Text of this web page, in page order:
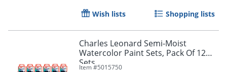
Wish lists Shopping lists
Charles Leonard Semi-Moist
Watercolor Paint Sets, Pack Of 12
Sets
Item #5015750